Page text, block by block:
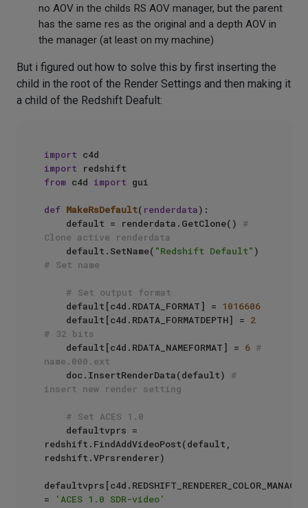
no AOV in the childs RS AOV manager, but the parent
has the same res as the original and a depth AOV in
the manager (at least on my machine)
But i figured out how to solve this by first inserting the
child in the root of the Render Settings and then making it
a child of the Redshift Deafult:
import
import
from c4d import gui
def MakeRsDefault( renderdata):
    default = renderdata.GetClone()
#
Clone active renderdata
    default.SetName(
"Redshift Default"
# Set name
# Set output format
    default[c4d.RDATA_FORMAT] =
1016606
    default[c4d.RDATA_FORMATDEPTH] =
2
# 32 bits
    default[c4d.RDATA_NAMEFORMAT] =
6 #
name.000.ext
    doc.InsertRenderData(default)
#
insert new render setting
# Set ACES 1.0
redshift.FindAddVideoPost(default,
redshift.VPrsrenderer)
=
'ACES 1.0 SDR-video'